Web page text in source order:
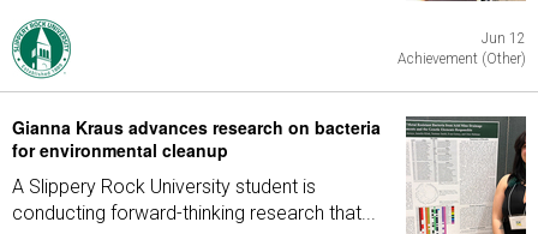
Jun 12
Achievement (Other)
Gianna Kraus advances research on bacteria
for environmental cleanup
A Slippery Rock University student is
conducting forward-thinking research that...